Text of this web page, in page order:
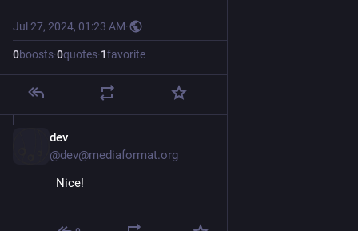
Jul 27, 2024, 01:23 AM·
0boosts·0quotes·1favorite
dev
@dev@mediaformat.org
Nice!